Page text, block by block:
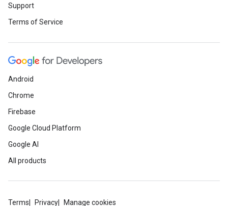
Support
Terms of Service
Android
Chrome
Firebase
Google Cloud Platform
Google AI
All products
Terms Privacy Manage cookies